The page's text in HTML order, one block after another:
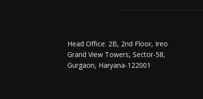
Head Office: 2B, 2nd Floor, Ireo
Grand View Towers, Sector-58,
Gurgaon, Haryana-122001